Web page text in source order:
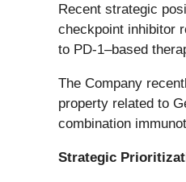
Recent strategic
checkpoint inhibitor
to PD-1–based
The Company
property related to
combination
Strategic